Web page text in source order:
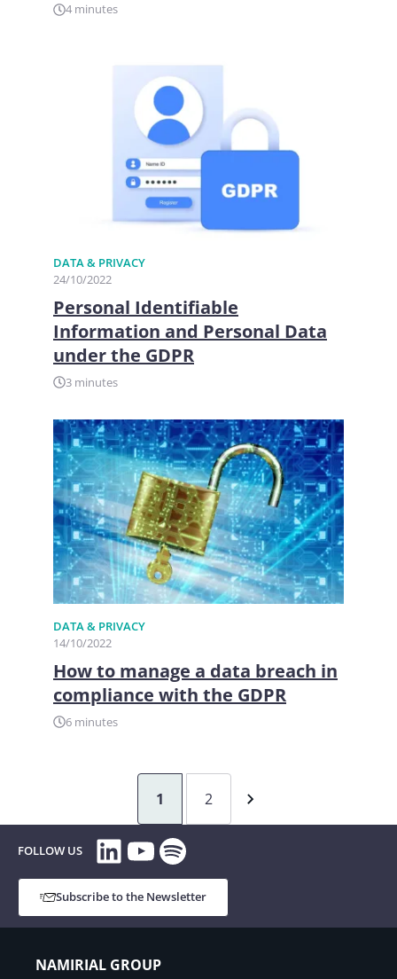
4 minutes
DATA & PRIVACY
24/10/2022
Personal Identifiable
Information and Personal Data
under the GDPR
3 minutes
DATA & PRIVACY
14/10/2022
How to manage a data breach in
compliance with the GDPR
6 minutes
1 2
FOLLOW US LinkedIn
YouTube
Spotify
Subscribe to the Newsletter
NAMIRIAL GROUP